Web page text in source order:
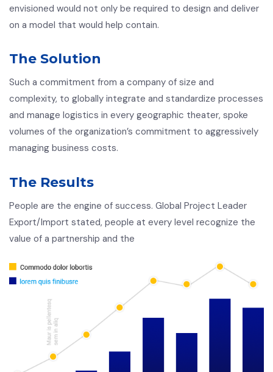
envisioned would not only be required to design and deliver
on a model that would help contain.
The Solution
Such a commitment from a company of size and
complexity, to globally integrate and standardize processes
and manage logistics in every geographic theater, spoke
volumes of the organization’s commitment to aggressively
managing business costs.
The Results
People are the engine of success. Global Project Leader
Export/Import stated, people at every level recognize the
value of a partnership and the